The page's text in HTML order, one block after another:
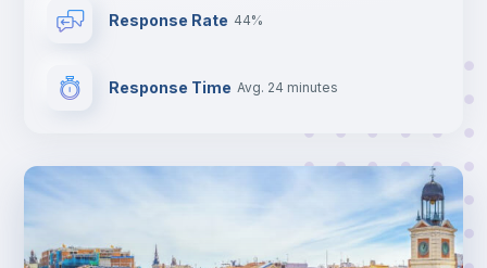
Response Rate 44%
Response Time Avg. 24 minutes